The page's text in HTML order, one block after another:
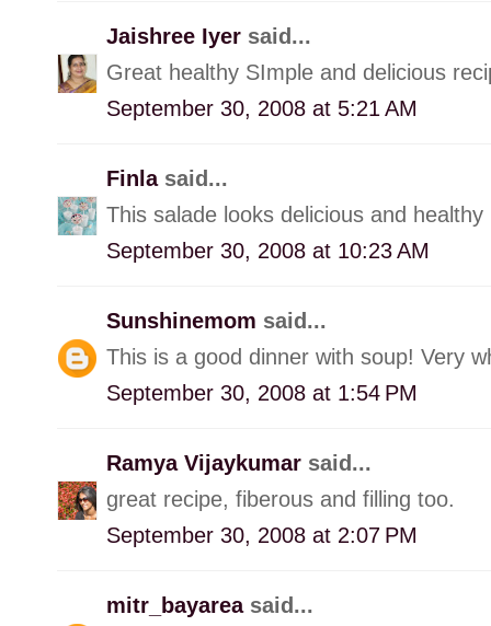
Jaishree Iyer said...
Great healthy SImple and delicious
September 30, 2008 at 5:21 AM
Finla said...
This salade looks delicious and healthy
September 30, 2008 at 10:23 AM
Sunshinemom said...
This is a good dinner with soup! Very
September 30, 2008 at 1:54 PM
Ramya Vijaykumar said...
great recipe, fiberous and filling too.
September 30, 2008 at 2:07 PM
mitr_bayarea said...